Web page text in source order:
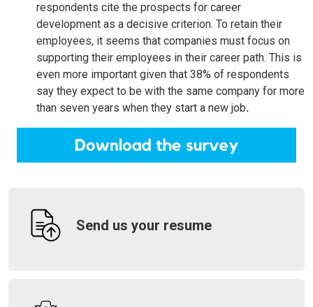
respondents cite the prospects for career
development as a decisive criterion. To retain their
employees, it seems that companies must focus on
supporting their employees in their career path. This is
even more important given that 38% of respondents
say they expect to be with the same company for more
than seven years when they start a new job.
Send us your resume